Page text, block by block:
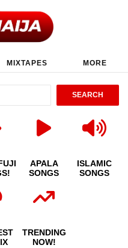
MIXTAPES MORE
APALA
SONGS
ISLAMIC
SONGS
TRENDING
NOW!